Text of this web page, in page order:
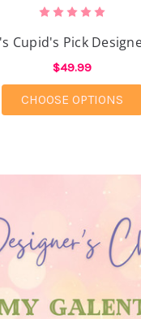
Cupid's Pick
$49.99
CHOOSE OPTIONS